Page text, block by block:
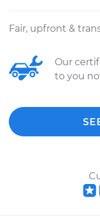
Fair, upfront &
Our
to you